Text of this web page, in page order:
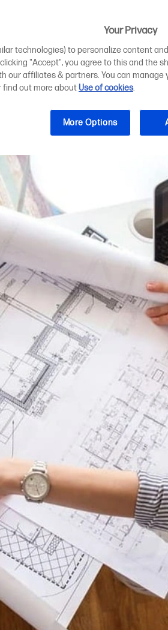
Your Privacy
technologies) to personalize content
"Accept", you agree to this and the
our affiliates & partners. You can
find out more aboutUse of cookies.
More Options